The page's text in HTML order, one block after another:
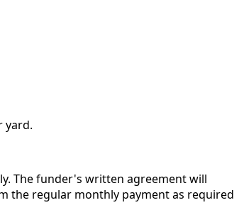
yard.
The funder's written agreement will
the regular monthly payment as required